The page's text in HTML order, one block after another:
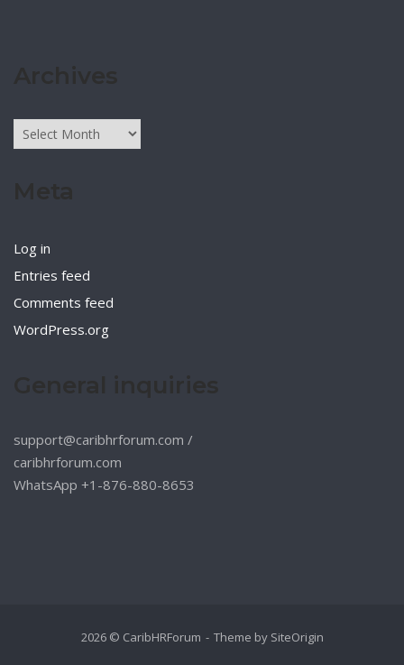
Archives
Log in
Entries feed
Comments feed
WordPress.org
support@caribhrforum.com /
caribhrforum.com
WhatsApp +1-876-880-8653
2026 © CaribHRForum Theme by SiteOrigin